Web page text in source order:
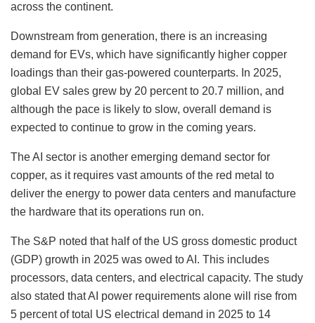
across the continent.
Downstream from generation, there is an increasing
demand for EVs, which have significantly higher copper
loadings than their gas-powered counterparts. In 2025,
global EV sales grew by 20 percent to 20.7 million, and
although the pace is likely to slow, overall demand is
expected to continue to grow in the coming years.
The AI sector is another emerging demand sector for
copper, as it requires vast amounts of the red metal to
deliver the energy to power data centers and manufacture
the hardware that its operations run on.
The S&P noted that half of the US gross domestic product
(GDP) growth in 2025 was owed to AI. This includes
processors, data centers, and electrical capacity. The study
also stated that AI power requirements alone will rise from
5 percent of total US electrical demand in 2025 to 14